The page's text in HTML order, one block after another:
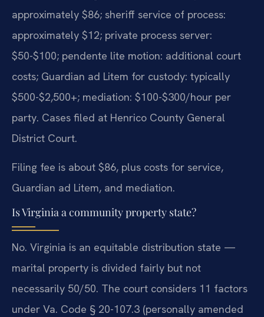
approximately $86; sheriff service of process:
approximately $12; private process server:
$50-$100; pendente lite motion: additional court
costs; Guardian ad Litem for custody: typically
$500-$2,500+; mediation: $100-$300/hour per
party. Cases filed at Henrico County General
District Court.
Filing fee is about $86, plus costs for service,
Guardian ad Litem, and mediation.
Is Virginia a community property state?
No. Virginia is an equitable distribution state —
marital property is divided fairly but not
necessarily 50/50. The court considers 11 factors
under Va. Code § 20-107.3 (personally amended